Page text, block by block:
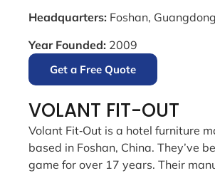
Headquarters: Foshan,
Year Founded: 2009
Get a Free Quote
VOLANT FIT-OUT
Volant Fit‑Out is a hotel furniture
based in Foshan, China. They’ve
game for over 17 years. Their